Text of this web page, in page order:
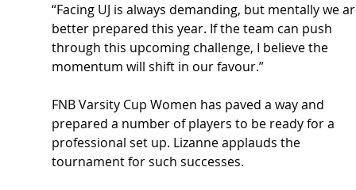
“Facing UJ is always demanding, but mentally we
better prepared this year. If the team can push
through this upcoming challenge, I believe the
momentum will shift in our favour.”
FNB Varsity Cup Women has paved a way and
prepared a number of players to be ready for a
professional set up. Lizanne applauds the
tournament for such successes.